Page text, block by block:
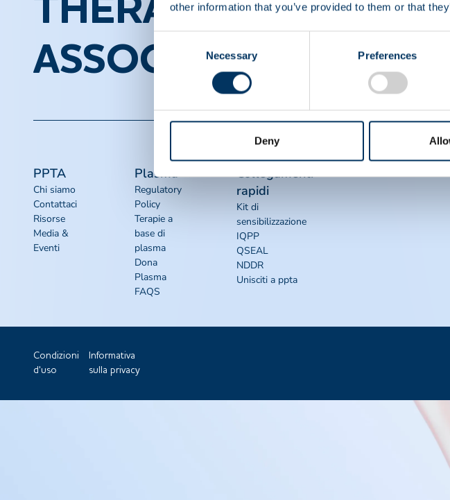
other information that you’ve provided to them or that
Necessary Preferences
Deny
THERAPEUTICS
ASSOCIATION
PPTA
Chi siamo
Contattaci
Risorse
Media &
Eventi
Plasma
Regulatory
Policy
Terapie a
base di
plasma
Dona
Plasma
FAQS
Collegamenti
rapidi
Kit di
sensibilizzazione
IQPP
QSEAL
NDDR
Unisciti a ppta
Condizioni
d'uso
Informativa
sulla privacy